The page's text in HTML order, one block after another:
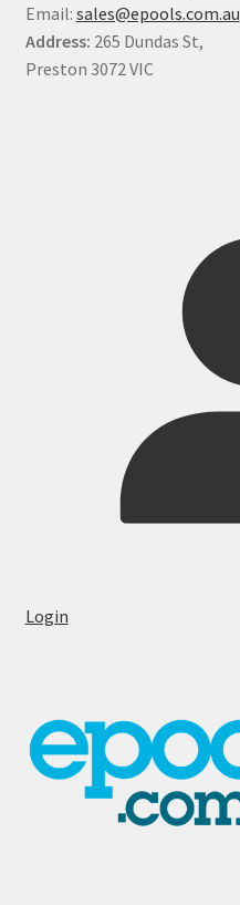
Email: sales@epools.com.au
Address: 265 Dundas St,
Preston 3072 VIC
Login